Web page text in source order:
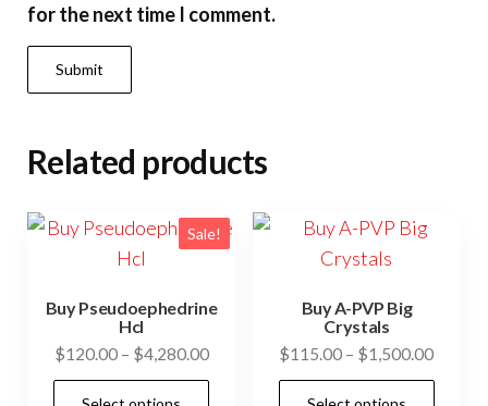
for the next time I comment.
Related products
Sale!
Buy Pseudoephedrine
Hcl
$120.00 – $4,280.00Price
range:
Buy A-PVP Big
Crystals
$115.00 – $1,500.00Price
range: